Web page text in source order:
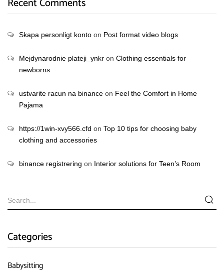
Skapa personligt konto on Post format video blogs
Mejdynarodnie plateji_ynkr on Clothing essentials for
newborns
ustvarite racun na binance on Feel the Comfort in Home
Pajama
https://1win-xvy566.cfd on Top 10 tips for choosing baby
clothing and accessories
binance registrering on Interior solutions for Teen’s Room
Categories
Babysitting